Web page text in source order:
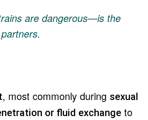
are dangerous—is the
, most commonly during sexual
or fluid exchange to